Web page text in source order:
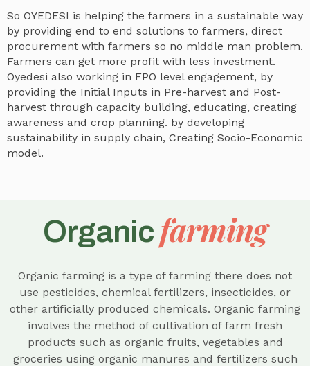
So OYEDESI is helping the farmers in a sustainable way
by providing end to end solutions to farmers, direct
procurement with farmers so no middle man problem.
Farmers can get more profit with less investment.
Oyedesi also working in FPO level engagement, by
providing the Initial Inputs in Pre-harvest and Post-
harvest through capacity building, educating, creating
awareness and crop planning. by developing
sustainability in supply chain, Creating Socio-Economic
model.
Organic farming
Organic farming is a type of farming there does not
use pesticides, chemical fertilizers, insecticides, or
other artificially produced chemicals. Organic farming
involves the method of cultivation of farm fresh
products such as organic fruits, vegetables and
groceries using organic manures and fertilizers such